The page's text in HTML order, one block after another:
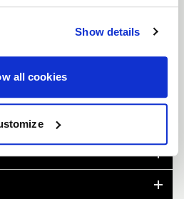
Show details
all cookies